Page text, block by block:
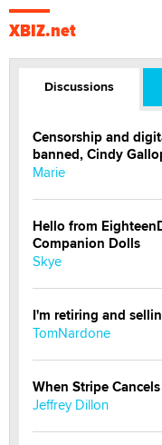
XBIZ.net
Discussions
Censorship and
banned, Cindy
Marie
Hello from
Companion Dolls
Skye
I'm retiring and
TomNardone
When Stripe
Jeffrey Dillon